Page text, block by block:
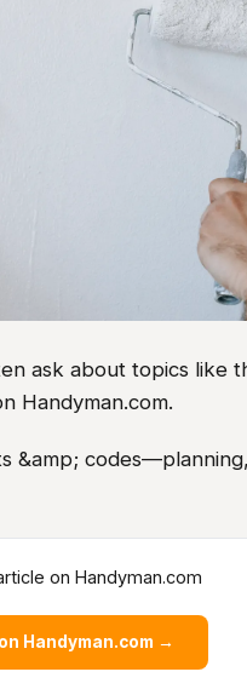
ask about topics like
Handyman.com.
&amp;
on Handyman.com
Handyman.com →